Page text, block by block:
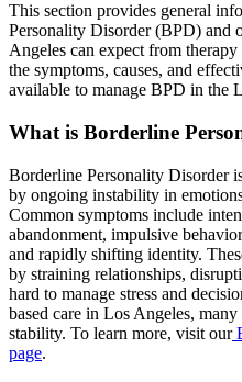
This section provides general
Personality Disorder (BPD) and
Angeles can expect from
the symptoms, causes, and
available to manage BPD in the
What is Borderline
Borderline Personality Disorder
by ongoing instability in
Common symptoms include
abandonment, impulsive
and rapidly shifting identity.
by straining relationships,
hard to manage stress and
based care in Los Angeles,
stability. To learn more, visit our
page.